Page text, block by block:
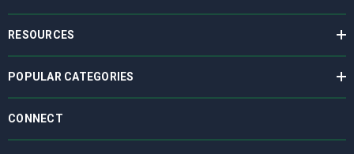
RESOURCES
POPULAR CATEGORIES
CONNECT